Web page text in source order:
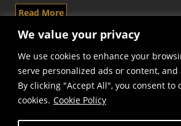
We value your privacy
We use cookies to enhance your
serve personalized ads or content,
By clicking "Accept All", you consent to
cookies. Cookie Policy
Read More